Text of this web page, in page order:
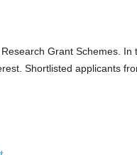
Grant Schemes. In
Shortlisted applicants